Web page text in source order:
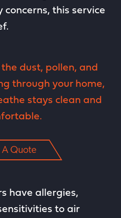
this service
dust, pollen, and
through your home,
stays clean and
A Quote
have allergies,
to air